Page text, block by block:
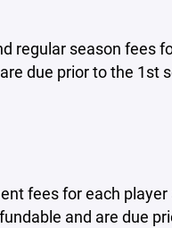
regular season fees
due prior to the 1st
fees for each
and are due